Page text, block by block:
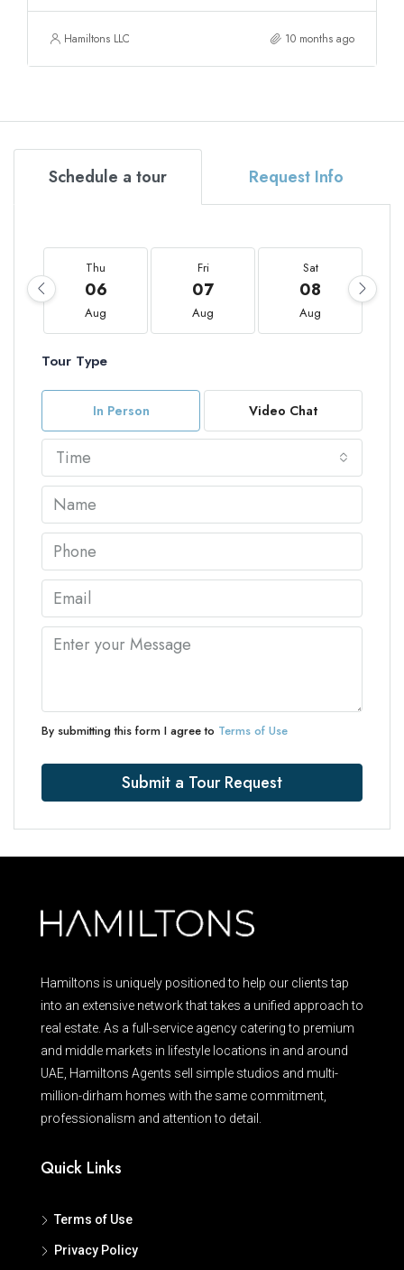
Hamiltons LLC 10 months ago
Schedule a tour Request Info
Thu
06
Aug
Fri
07
Aug
Sat
08
Aug
Tour Type
In Person Video Chat
Time
By submitting this form I agree to Terms of Use
Submit a Tour Request
Hamiltons is uniquely positioned to help our clients tap
into an extensive network that takes a unified approach to
real estate. As a full-service agency catering to premium
and middle markets in lifestyle locations in and around
UAE, Hamiltons Agents sell simple studios and multi-
million-dirham homes with the same commitment,
professionalism and attention to detail.
Quick Links
Terms of Use
Privacy Policy